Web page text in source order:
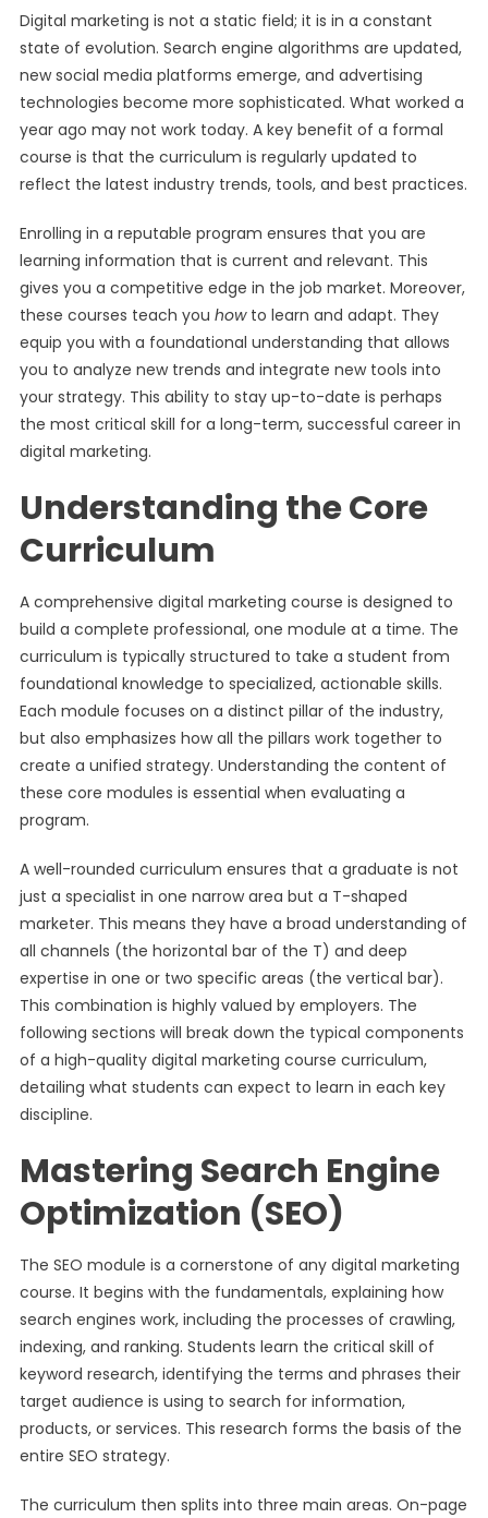
Digital marketing is not a static field; it is in a constant
state of evolution. Search engine algorithms are updated,
new social media platforms emerge, and advertising
technologies become more sophisticated. What worked a
year ago may not work today. A key benefit of a formal
course is that the curriculum is regularly updated to
reflect the latest industry trends, tools, and best practices.
Enrolling in a reputable program ensures that you are
learning information that is current and relevant. This
gives you a competitive edge in the job market. Moreover,
these courses teach you howto learn and adapt. They
equip you with a foundational understanding that allows
you to analyze new trends and integrate new tools into
your strategy. This ability to stay up-to-date is perhaps
the most critical skill for a long-term, successful career in
digital marketing.
Understanding the Core
Curriculum
A comprehensive digital marketing course is designed to
build a complete professional, one module at a time. The
curriculum is typically structured to take a student from
foundational knowledge to specialized, actionable skills.
Each module focuses on a distinct pillar of the industry,
but also emphasizes how all the pillars work together to
create a unified strategy. Understanding the content of
these core modules is essential when evaluating a
program.
A well-rounded curriculum ensures that a graduate is not
just a specialist in one narrow area but a T-shaped
marketer. This means they have a broad understanding of
all channels (the horizontal bar of the T) and deep
expertise in one or two specific areas (the vertical bar).
This combination is highly valued by employers. The
following sections will break down the typical components
of a high-quality digital marketing course curriculum,
detailing what students can expect to learn in each key
discipline.
Mastering Search Engine
Optimization (SEO)
The SEO module is a cornerstone of any digital marketing
course. It begins with the fundamentals, explaining how
search engines work, including the processes of crawling,
indexing, and ranking. Students learn the critical skill of
keyword research, identifying the terms and phrases their
target audience is using to search for information,
products, or services. This research forms the basis of the
entire SEO strategy.
The curriculum then splits into three main areas. On-page